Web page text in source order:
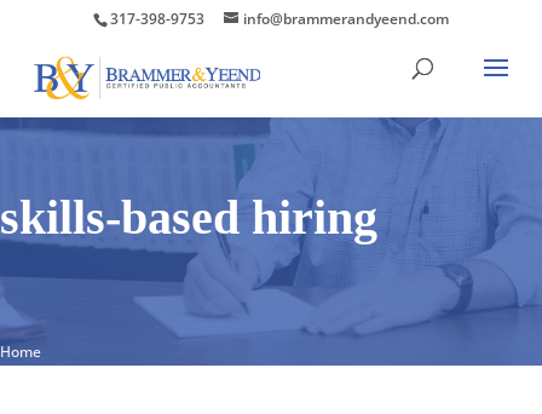
317-398-9753 info@brammerandyeend.com
skills-based hiring
Home